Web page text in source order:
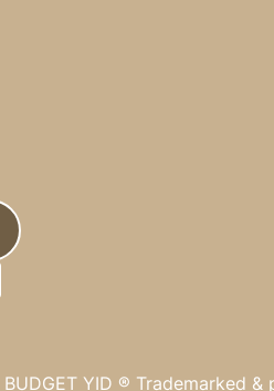
BUDGET YID ® Trademarked &